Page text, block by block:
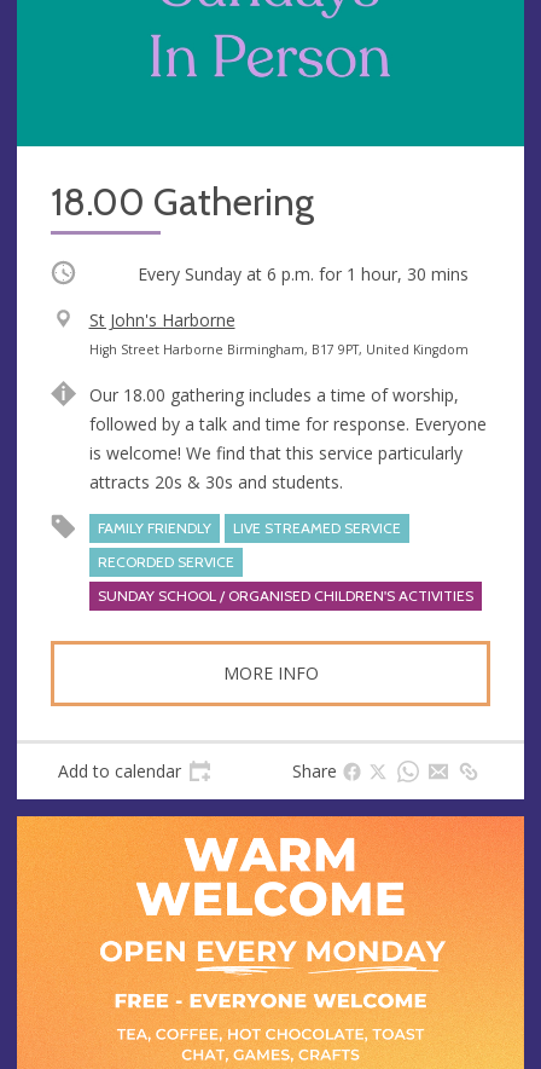
18.00 Gathering
Occurring Every Sunday at 6 p.m. for 1 hour, 30 mins
V
e
u
e
St John's Harborne
A
d
r
e
s
High Street Harborne Birmingham, B17 9PT, United Kingdom
Our 18.00 gathering includes a time of worship,
followed by a talk and time for response. Everyone
is welcome! We find that this service particularly
attracts 20s & 30s and students.
FAMILY FRIENDLY
LIVE STREAMED SERVICE
RECORDED SERVICE
SUNDAY SCHOOL / ORGANISED CHILDREN'S ACTIVITIES
MORE INFO
Add to calendar Share